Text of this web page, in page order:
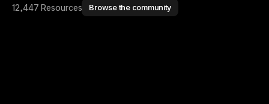
12,447 Resources Browse the community